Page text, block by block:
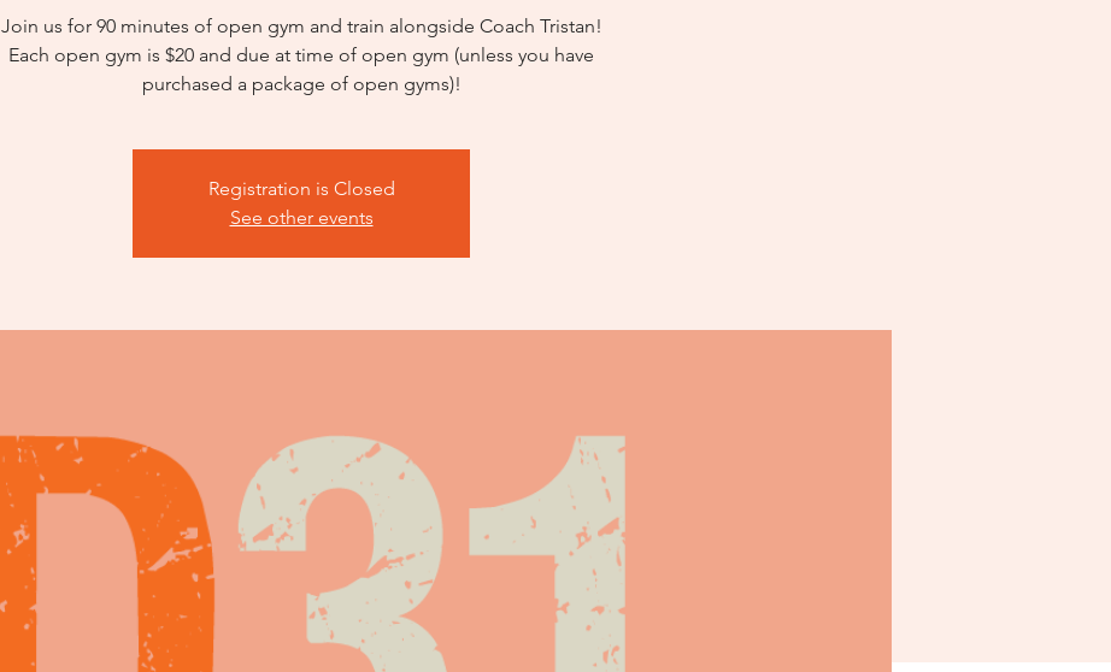
Join us for 90 minutes of open gym and train alongside Coach Tristan!
Each open gym is $20 and due at time of open gym (unless you have
purchased a package of open gyms)!
Registration is Closed
See other events